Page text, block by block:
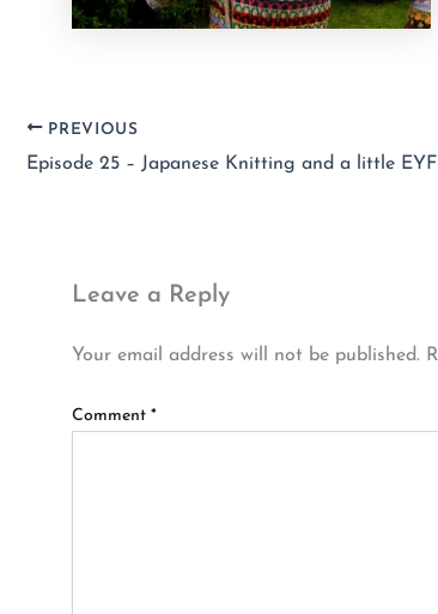
PREVIOUS
Episode 25 – Japanese Knitting and a little EYF
Leave a Reply
Your email address will not be published.
Comment *